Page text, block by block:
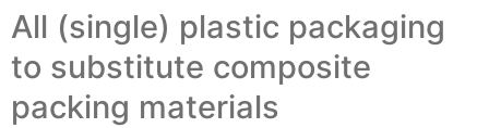
All (single) plastic packaging
to substitute composite
packing materials